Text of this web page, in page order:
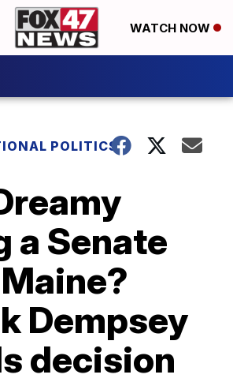
WATCH NOW
POLITICS
a Senate
Dempsey
decision